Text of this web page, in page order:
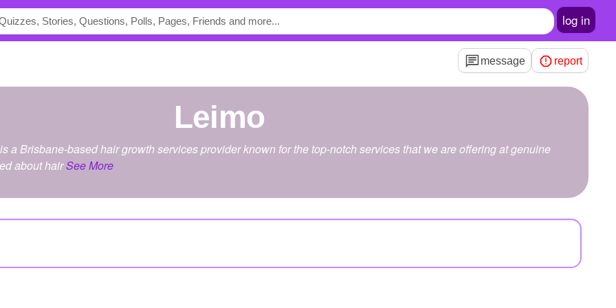
log in
message report
leimo
a Brisbane-based hair growth services provider known for the top-notch services that we are offering at genuine
about hairSee More